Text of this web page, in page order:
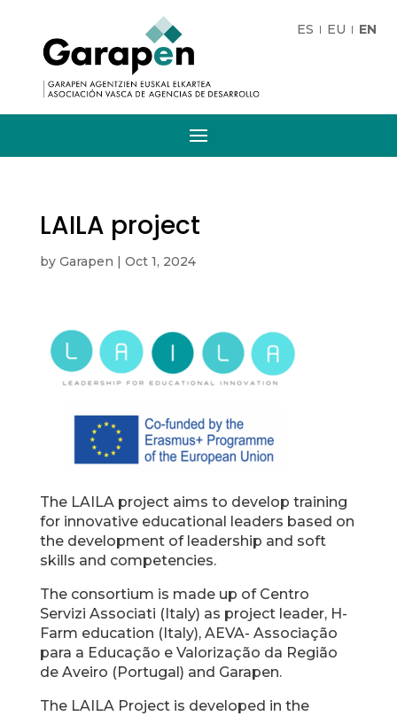
ES EU EN
LAILA project
by Garapen | Oct 1, 2024
The LAILA project aims to develop training
for innovative educational leaders based on
the development of leadership and soft
skills and competencies.
The consortium is made up of Centro
Servizi Associati (Italy) as project leader, H-
Farm education (Italy), AEVA- Associação
para a Educação e Valorização da Região
de Aveiro (Portugal) and Garapen.
The LAILA Project is developed in the